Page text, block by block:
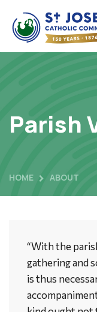
Parish
HOME ABOUT
“With the
gathering and
is thus